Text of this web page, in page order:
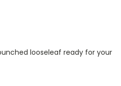
looseleaf ready for your